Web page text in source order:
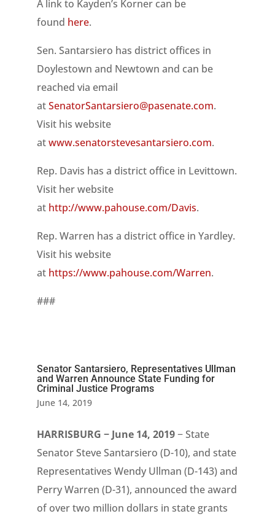
A link to Kayden’s Korner can be
found here.
Sen. Santarsiero has district offices in
Doylestown and Newtown and can be
reached via email
atSenatorSantarsiero@pasenate.com.
Visit his website
atwww.senatorstevesantarsiero.com.
Rep. Davis has a district office in Levittown.
Visit her website
at http://www.pahouse.com/Davis.
Rep. Warren has a district office in Yardley.
Visit his website
at https://www.pahouse.com/Warren.
###
Senator Santarsiero, Representatives Ullman
and Warren Announce State Funding for
Criminal Justice Programs
June 14, 2019
HARRISBURG − June 14, 2019− State
Senator SteveSantarsiero (D-10), and state
Representatives Wendy Ullman (D-143) and
Perry Warren (D-31), announced the award
of over two million dollars in state grants